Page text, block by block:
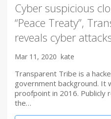
Cyber suspicious
“Peace Treaty”,
reveals cyber
Mar 11, 2020 kate
Transparent Tribe is a
government background. It
proofpoint in 2016. Publicly
the…